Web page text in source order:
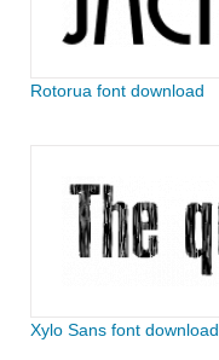
Rotorua font download
Xylo Sans font download